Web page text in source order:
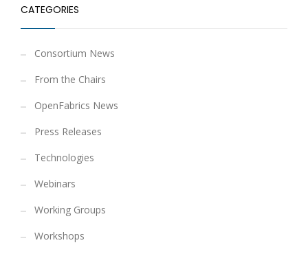
CATEGORIES
Consortium News
From the Chairs
OpenFabrics News
Press Releases
Technologies
Webinars
Working Groups
Workshops